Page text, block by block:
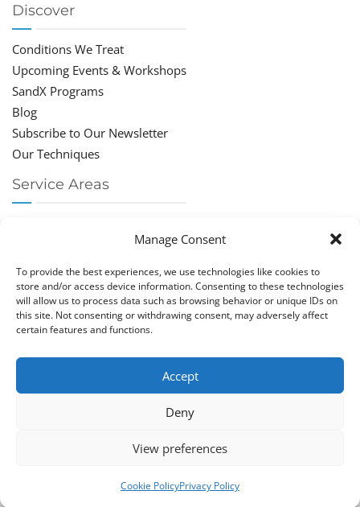
Manage Consent
To provide the best experiences, we use technologies like cookies to
store and/or access device information. Consenting to these technologies
will allow us to process data such as browsing behavior or unique IDs on
this site. Not consenting or withdrawing consent, may adversely affect
certain features and functions.
Accept
Deny
View preferences
Cookie PolicyPrivacy Policy
Discover
Conditions We Treat
Upcoming Events & Workshops
SandX Programs
Blog
Subscribe to Our Newsletter
Our Techniques
Service Areas
Chiropractor Boca Raton
Chiropractor Parkland
Chiropractor Coral Springs
Chiropractor Pompano
Chiropractor Coconut Creek
Computers. All rights reserved.